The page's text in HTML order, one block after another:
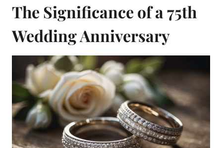
The Significance of a 75th
Wedding Anniversary